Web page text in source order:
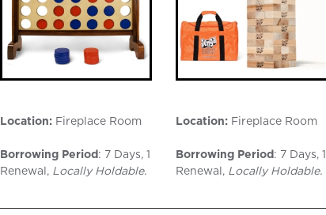
Location: Fireplace Room
Borrowing Period: 7 Days, 1
Renewal, Locally Holdable.
Location: Fireplace Room
Borrowing Period: 7 Days, 1
Renewal, Locally Holdable.